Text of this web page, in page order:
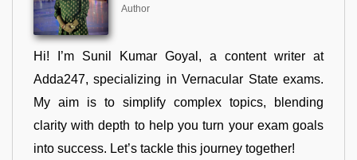
Author
Hi! I’m Sunil Kumar Goyal, a content writer at
Adda247, specializing in Vernacular State exams.
My aim is to simplify complex topics, blending
clarity with depth to help you turn your exam goals
into success. Let’s tackle this journey together!